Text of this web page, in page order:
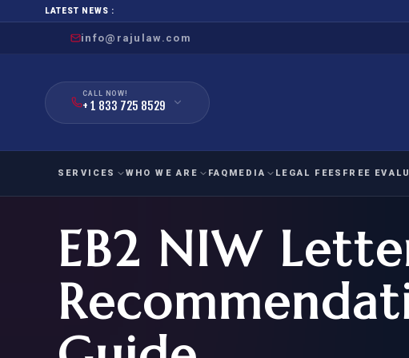
LATEST NEWS :
info@rajulaw.com
CALL NOW!
+ 1 833 725 8529
SERVICES
FAMILY
IMMIGRATION
FOR SPOUSE & CHILDREN
FOR PARENTS
EMPLOYMENT
IMMIGRATION
EB-1
WHO WE ARE FAQ MEDIA LEGAL FEES FREE
National Interest
EB-1A
Extraordinary
O-1A
Exceptional
EB2 NIW